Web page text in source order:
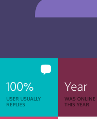
100%
USER USUALLY
REPLIES
Year
WAS ONLINE
THIS YEAR